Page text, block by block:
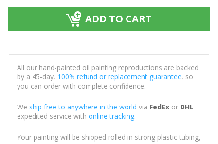
ADD TO CART
All our hand-painted oil painting reproductions are backed
by a 45-day, 100% refund or replacement guarantee, so
you can order with complete confidence.
We ship free to anywhere in the world via FedExor DHL
expedited service with online tracking.
Your painting will be shipped rolled in strong plastic tubing,